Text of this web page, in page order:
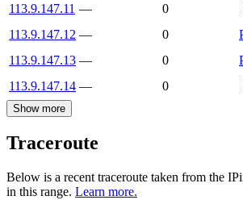
113.9.147.11 —
0
113.9.147.12 — 0
113.9.147.13 — 0
113.9.147.14 — 0
Show more
Traceroute
Below is a recent traceroute taken from the
in this range. Learn more.